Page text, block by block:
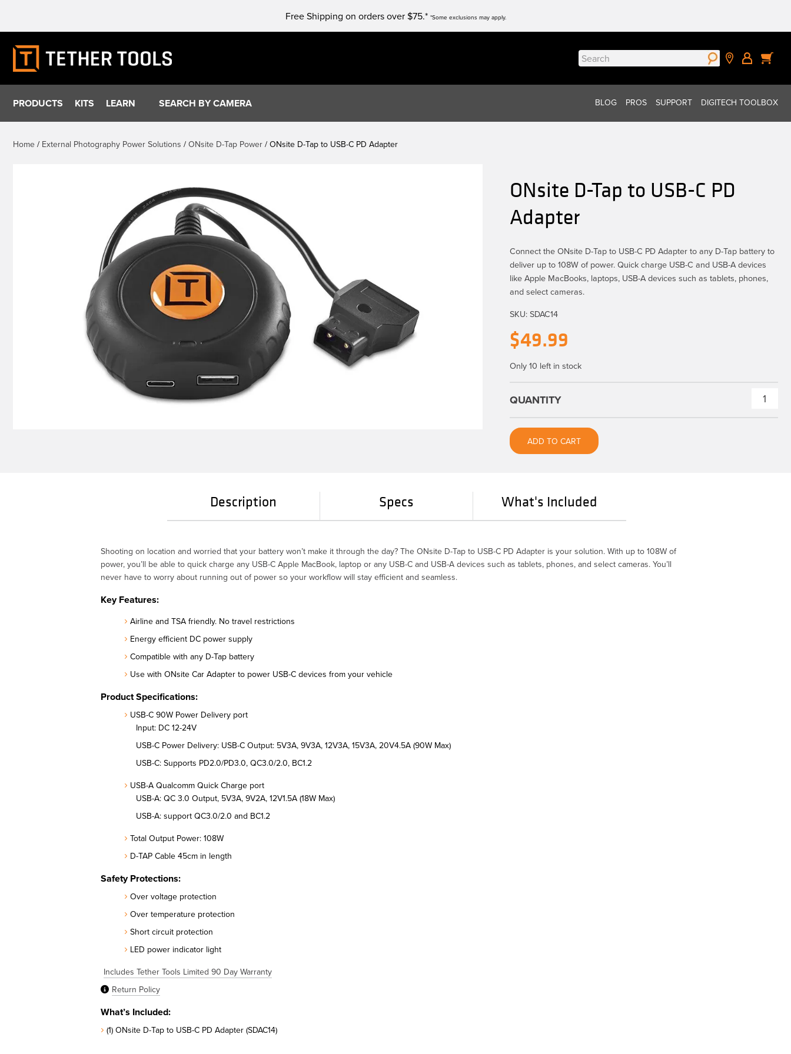
content
Free Shipping on orders over $75.* *Some exclusions may apply.
Search
for:
PRODUCTS KITS LEARN SEARCH BY CAMERA BLOG PROS SUPPORT DIGITECH TOOLBOX
Home / External Photography Power Solutions /ONsite D-Tap Power / ONsite D-Tap to USB-C PD Adapter
ONsite D-Tap to USB-C PD
Adapter
Connect the ONsite D-Tap to USB-C PD Adapter to any D-Tap battery to
deliver up to 108W of power. Quick charge USB-C and USB-A devices
like Apple MacBooks, laptops, USB-A devices such as tablets, phones,
and select cameras.
SKU:SDAC14
$49.99
Only 10 left in stock
Tap
to
Adapter
quantity
ADD TO CART
Description Specs What's Included
Shooting on location and worried that your battery won’t make it through the day? The ONsite D-Tap to USB-C PD Adapter is your solution. With up to 108W of
power, you’ll be able to quick charge any USB-C Apple MacBook, laptop or any USB-C and USB-A devices such as tablets, phones, and select cameras. You’ll
never have to worry about running out of power so your workflow will stay efficient and seamless.
Key Features:
Airline and TSA friendly. No travel restrictions
Energy efficient DC power supply
Compatible with any D-Tap battery
Use with ONsite Car Adapter to power USB-C devices from your vehicle
Product Specifications:
USB-C 90W Power Delivery port
Input: DC 12-24V
USB-C Power Delivery: USB-C Output: 5V3A, 9V3A, 12V3A, 15V3A, 20V4.5A (90W Max)
USB-C: Supports PD2.0/PD3.0, QC3.0/2.0, BC1.2
USB-A Qualcomm Quick Charge port
USB-A: QC 3.0 Output, 5V3A, 9V2A, 12V1.5A (18W Max)
USB-A: support QC3.0/2.0 and BC1.2
Total Output Power: 108W
D-TAP Cable 45cm in length
Safety Protections:
Over voltage protection
Over temperature protection
Short circuit protection
LED power indicator light
Includes Tether Tools Limited 90 Day Warranty
Return Policy
What’s Included:
(1) ONsite D-Tap to USB-C PD Adapter (SDAC14)